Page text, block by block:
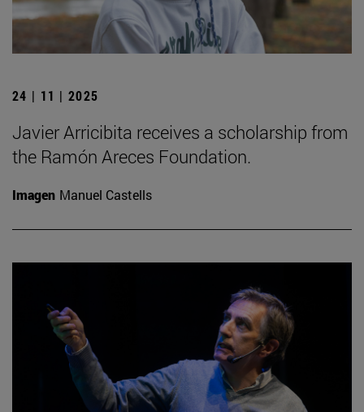
24 | 11 | 2025
Javier Arricibita receives a scholarship from
the Ramón Areces Foundation.
Imagen Manuel Castells